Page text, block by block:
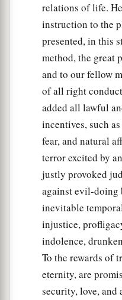
relations of life.
instruction to the
presented, in this
method, the great
and to our fellow
of all right
added all lawful
incentives, such
fear, and natural
terror excited by
justly provoked
against evil-doing
inevitable
injustice,
indolence,
To the rewards of
eternity, are
security, love,